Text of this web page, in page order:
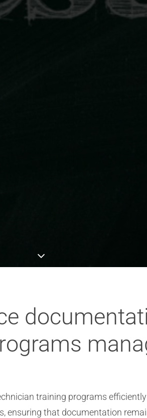
training programs
ensuring that documentation